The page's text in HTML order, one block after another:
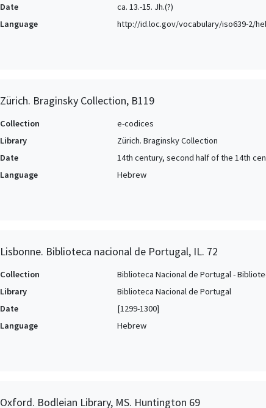
Date
ca. 13.-15. Jh.(?)
Language
http://id.loc.gov/vocabulary/iso639-2/
Zürich. Braginsky Collection, B119
Collection
e-codices
Library
Zürich. Braginsky Collection
Date
14th century, second half of the 14th
Language
Hebrew
Lisbonne. Biblioteca nacional de Portugal, IL. 72
Collection
Biblioteca Nacional de Portugal -
Library
Biblioteca Nacional de Portugal
Date
[1299-1300]
Language
Hebrew
Oxford. Bodleian Library, MS. Huntington 69